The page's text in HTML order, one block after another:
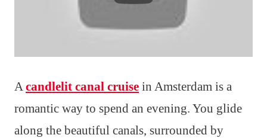
A candlelit canal cruise in Amsterdam is a
romantic way to spend an evening. You glide
along the beautiful canals, surrounded by